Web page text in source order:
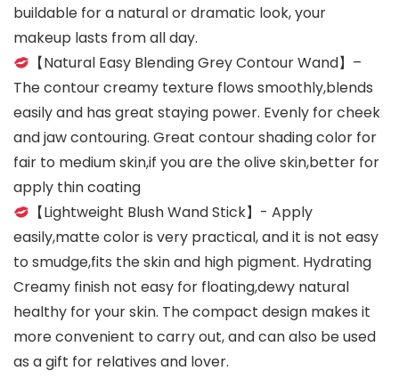
buildable for a natural or dramatic look, your
makeup lasts from all day.
【Natural Easy Blending Grey Contour Wand】–
The contour creamy texture flows smoothly,blends
easily and has great staying power. Evenly for cheek
and jaw contouring. Great contour shading color for
fair to medium skin,if you are the olive skin,better for
apply thin coating
【Lightweight Blush Wand Stick】- Apply
easily,matte color is very practical, and it is not easy
to smudge,fits the skin and high pigment. Hydrating
Creamy finish not easy for floating,dewy natural
healthy for your skin. The compact design makes it
more convenient to carry out, and can also be used
as a gift for relatives and lover.